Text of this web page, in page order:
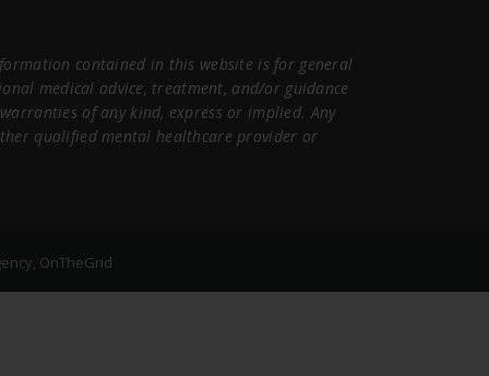
contained in this website is for general
medical advice, treatment, and/or guidance
of any kind, express or implied. Any
qualified mental healthcare provider or
OnTheGrid